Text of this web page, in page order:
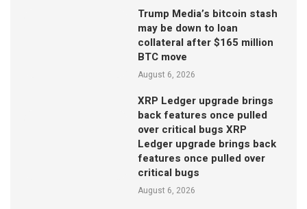
Trump Media’s bitcoin stash
may be down to loan
collateral after $165 million
BTC move
August 6, 2026
XRP Ledger upgrade brings
back features once pulled
over critical bugs XRP
Ledger upgrade brings back
features once pulled over
critical bugs
August 6, 2026